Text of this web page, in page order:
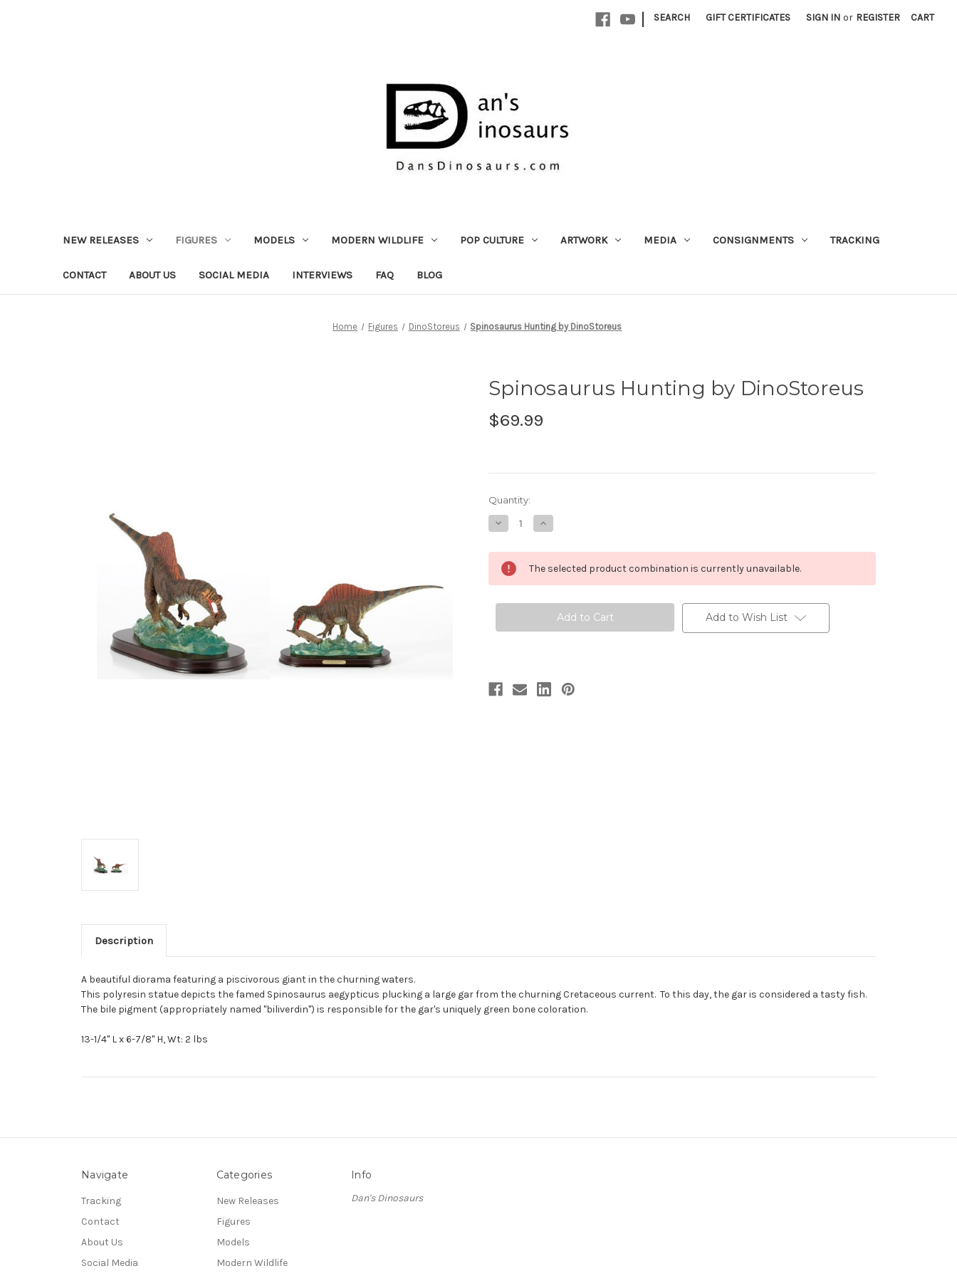
| SEARCH GIFT CERTIFICATES SIGN IN or REGISTER CART
NEW RELEASES FIGURES MODELS MODERN WILDLIFE POP CULTURE ARTWORK MEDIA CONSIGNMENTS TRACKING
CONTACT ABOUT US SOCIAL MEDIA INTERVIEWS FAQ BLOG
Home Figures DinoStoreus Spinosaurus Hunting by DinoStoreus
Spinosaurus Hunting by DinoStoreus
$69.99
in
stock
Quantity:
Decrease
Quantity
Spinosaurus
Hunting
by
DinoStoreus
Increase
Quantity
Spinosaurus
Hunting
by
DinoStoreus
The selected product combination is currently unavailable.
Add to Wish List
Description
A beautiful diorama featuring a piscivorous giant in the churning waters.
This polyresin statue depicts the famed Spinosaurus aegypticus plucking a large gar from the churning Cretaceous current. To this day, the gar is considered a tasty fish.
The bile pigment (appropriately named "biliverdin") is responsible for the gar's uniquely green bone coloration.
13-1/4" L x 6-7/8" H, Wt: 2 lbs
Navigate
Tracking
Contact
About Us
Social Media
Categories
New Releases
Figures
Models
Modern Wildlife
Info
Dan's Dinosaurs